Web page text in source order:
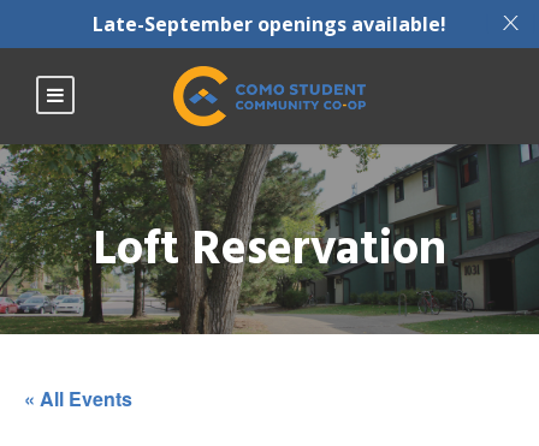
X
Late-September openings available!
Loft Reservation
« All Events